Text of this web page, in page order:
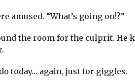
amused. “What’s going on!?”
the room for the culprit. He
today… again, just for giggles.